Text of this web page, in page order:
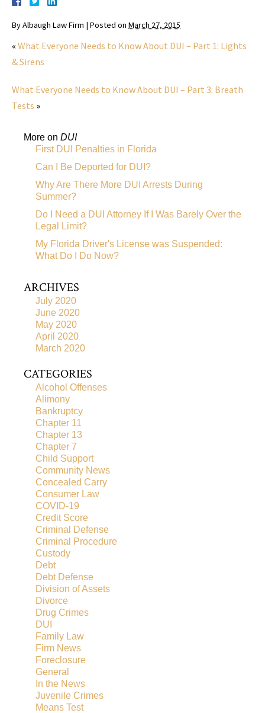
ByAlbaugh Law Firm | Posted on March 27, 2015
« What Everyone Needs to Know About DUI – Part 1: Lights
& Sirens
What Everyone Needs to Know About DUI – Part 3: Breath
Tests »
More on DUI
First DUI Penalties in Florida
Can I Be Deported for DUI?
Why Are There More DUI Arrests During
Summer?
Do I Need a DUI Attorney If I Was Barely Over the
Legal Limit?
My Florida Driver's License was Suspended:
What Do I Do Now?
ARCHIVES
July 2020
June 2020
May 2020
April 2020
March 2020
CATEGORIES
Alcohol Offenses
Alimony
Bankruptcy
Chapter 11
Chapter 13
Chapter 7
Child Support
Community News
Concealed Carry
Consumer Law
COVID-19
Credit Score
Criminal Defense
Criminal Procedure
Custody
Debt
Debt Defense
Division of Assets
Divorce
Drug Crimes
DUI
Family Law
Firm News
Foreclosure
General
In the News
Juvenile Crimes
Means Test